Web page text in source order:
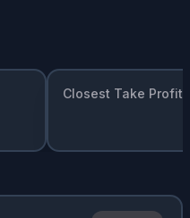
Closest Take Profit